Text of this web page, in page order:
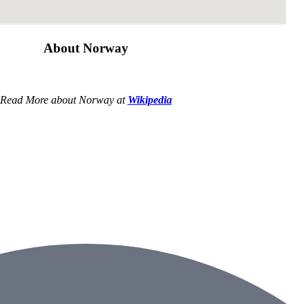
About Norway
Read More about Norway at Wikipedia